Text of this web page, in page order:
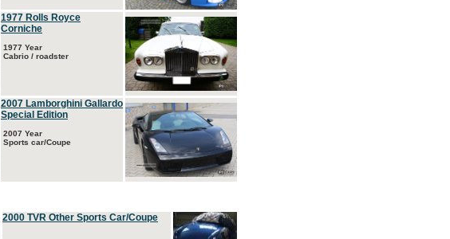
1977 Rolls Royce
Corniche
1977 Year
Cabrio / roadster
2007 Lamborghini Gallardo
Special Edition
2007 Year
Sports car/Coupe
2000 TVR Other Sports Car/Coupe